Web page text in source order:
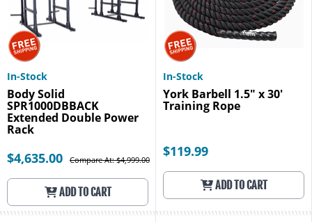
In-Stock
Body Solid
SPR1000DBBACK
Extended Double Power
Rack
$4,635.00 Compare At: $4,999.00
ADD TO CART
In-Stock
York Barbell 1.5" x 30'
Training Rope
$119.99
ADD TO CART